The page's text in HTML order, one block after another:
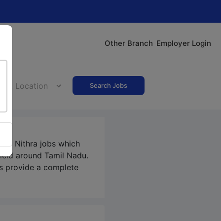
Other Branch Employer Login
Search Jobs
Nithra jobs which
around Tamil Nadu.
provide a complete